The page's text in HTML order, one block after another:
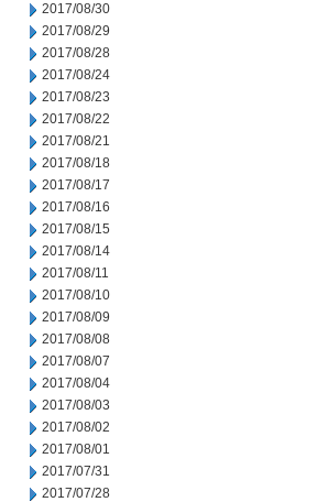
2017/08/30
2017/08/29
2017/08/28
2017/08/24
2017/08/23
2017/08/22
2017/08/21
2017/08/18
2017/08/17
2017/08/16
2017/08/15
2017/08/14
2017/08/11
2017/08/10
2017/08/09
2017/08/08
2017/08/07
2017/08/04
2017/08/03
2017/08/02
2017/08/01
2017/07/31
2017/07/28